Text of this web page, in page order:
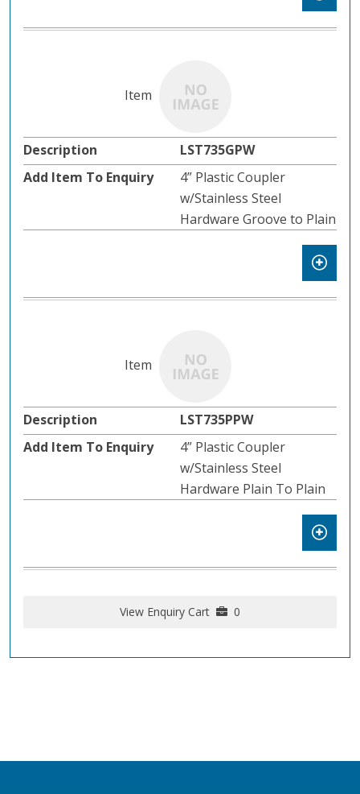
LST735GPW
4” Plastic Coupler
w/Stainless Steel
Hardware Groove to Plain
LST735PPW
4” Plastic Coupler
w/Stainless Steel
Hardware Plain To Plain
View Enquiry Cart 0